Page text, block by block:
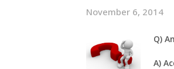
November 6, 2014
Q)
A)